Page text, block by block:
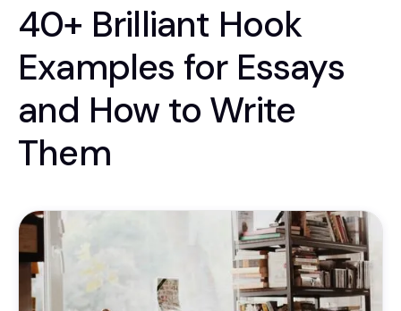
40+ Brilliant Hook
Examples for Essays
and How to Write
Them